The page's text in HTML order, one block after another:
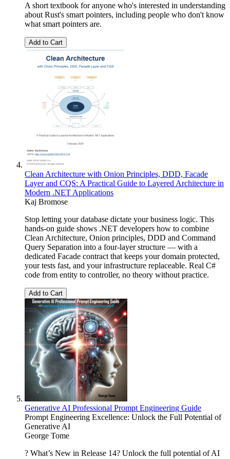
A short textbook for anyone who's interested in understanding
about Rust's smart pointers, including people who don't know
what smart pointers are.
Add to Cart
Clean Architecture with Onion Principles, DDD, Facade
Layer and CQS: A Practical Guide to Layered Architecture in
Modern .NET Applications
Kaj Bromose
Stop letting your database dictate your business logic. This
hands-on guide shows .NET developers how to combine
Clean Architecture, Onion principles, DDD and Command
Query Separation into a four-layer structure — with a
dedicated Facade contract that keeps your domain protected,
your tests fast, and your infrastructure replaceable. Real C#
code from entity to controller, no theory without practice.
Add to Cart
Generative AI Professional Prompt Engineering Guide
Prompt Engineering Excellence: Unlock the Full Potential of
Generative AI
George Tome
? What’s New in Release 14? Unlock the full potential of AI